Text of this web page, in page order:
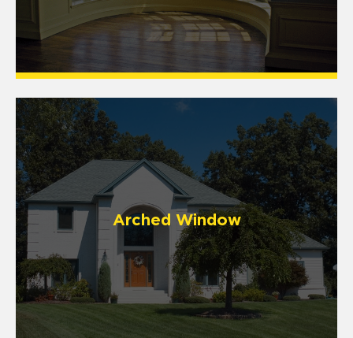
Arched Window